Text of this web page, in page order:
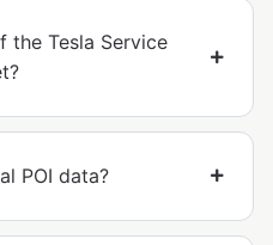
the Tesla Service
POI data?